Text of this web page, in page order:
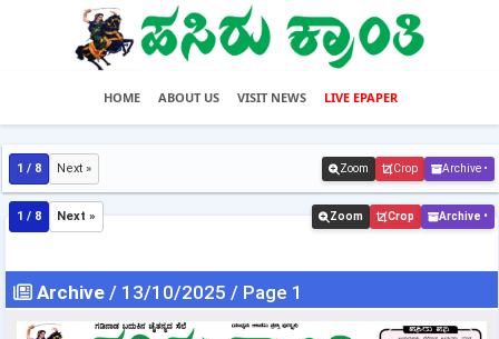
HOME ABOUT US VISIT NEWS LIVE EPAPER
1 / 8 Next » Zoom Crop Archive •
1 / 8 Next » Zoom Crop Archive •
Archive / 13/10/2025 / Page 1